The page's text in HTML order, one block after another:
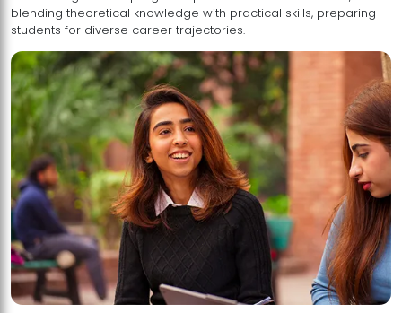
blending theoretical knowledge with practical skills, preparing
students for diverse career trajectories.